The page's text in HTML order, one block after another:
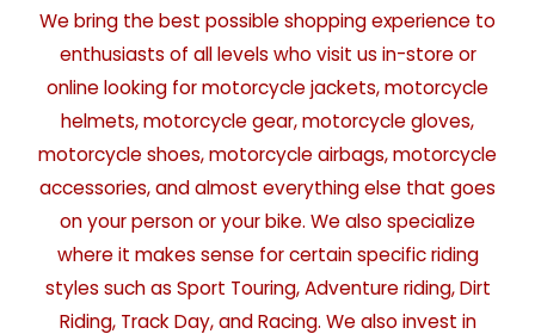
We bring the best possible shopping experience to
enthusiasts of all levels who visit us in-store or
online looking for motorcycle jackets, motorcycle
helmets, motorcycle gear, motorcycle gloves,
motorcycle shoes, motorcycle airbags, motorcycle
accessories, and almost everything else that goes
on your person or your bike. We also specialize
where it makes sense for certain specific riding
styles such as Sport Touring, Adventure riding, Dirt
Riding, Track Day, and Racing. We also invest in